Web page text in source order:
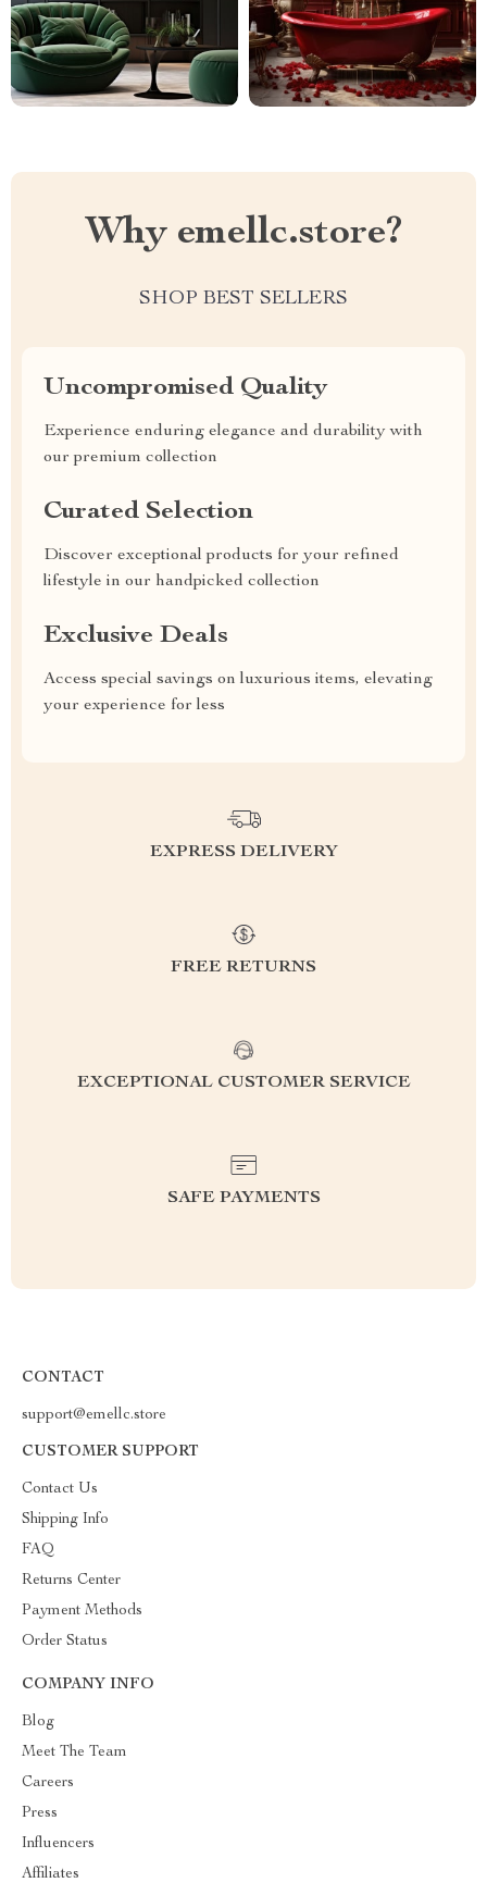
Why emellc.store?
SHOP BEST SELLERS
Uncompromised Quality
Experience enduring elegance and durability with
our premium collection
Curated Selection
Discover exceptional products for your refined
lifestyle in our handpicked collection
Exclusive Deals
Access special savings on luxurious items, elevating
your experience for less
EXPRESS DELIVERY
FREE RETURNS
EXCEPTIONAL CUSTOMER SERVICE
SAFE PAYMENTS
CONTACT
support@emellc.store
CUSTOMER SUPPORT
Contact Us
Shipping Info
FAQ
Returns Center
Payment Methods
Order Status
COMPANY INFO
Blog
Meet The Team
Careers
Press
Influencers
Affiliates